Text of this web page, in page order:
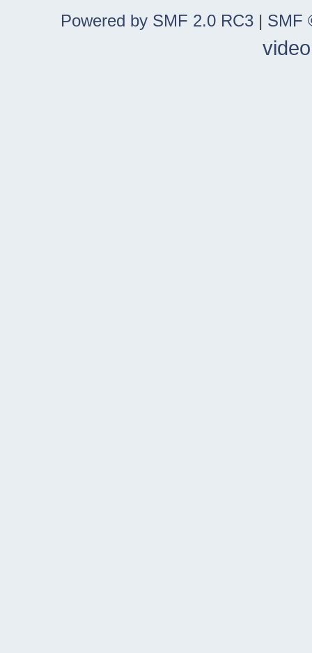
Powered by SMF 2.0 RC3 | SMF